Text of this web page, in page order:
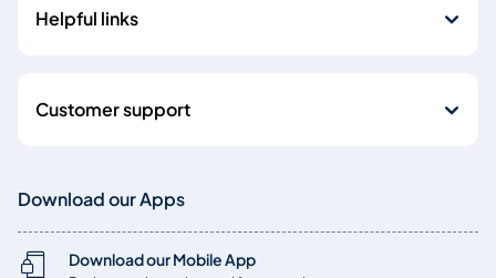
Helpful links
Customer support
Download our Apps
Download our Mobile App